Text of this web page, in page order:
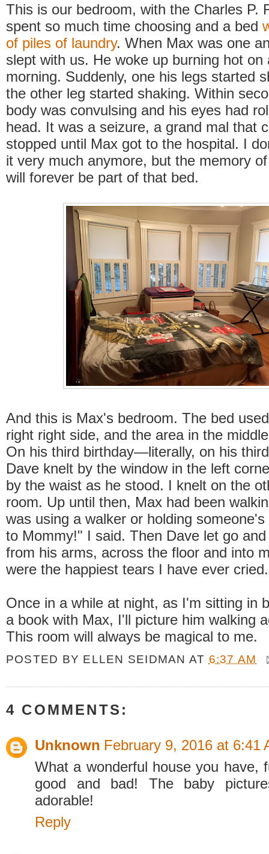
This is our bedroom, with the Charles P.
spent so much time choosing and a bed
of piles of laundry. When Max was one
slept with us. He woke up burning hot on
morning. Suddenly, one his legs started
the other leg started shaking. Within
body was convulsing and his eyes had
head. It was a seizure, a grand mal that
stopped until Max got to the hospital. I
it very much anymore, but the memory
will forever be part of that bed.
And this is Max's bedroom. The bed
right right side, and the area in the
On his third birthday—literally, on his
Dave knelt by the window in the left
by the waist as he stood. I knelt on the
room. Up until then, Max had been
was using a walker or holding
to Mommy!" I said. Then Dave let go
from his arms, across the floor and into
were the happiest tears I have ever
Once in a while at night, as I'm sitting in
a book with Max, I'll picture him walking
This room will always be magical to me.
POSTED BY ELLEN SEIDMAN AT 6:37 AM
4 COMMENTS:
Unknown February 9, 2016 at 6:41
What a wonderful house you have,
good and bad! The baby
adorable!
Reply